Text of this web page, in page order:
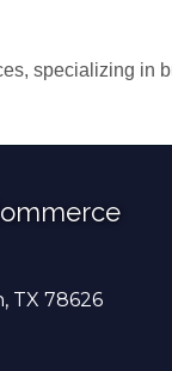
specializing
TX 78626